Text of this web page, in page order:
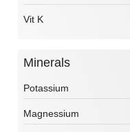
Vit K
Minerals
Potassium
Magnessium